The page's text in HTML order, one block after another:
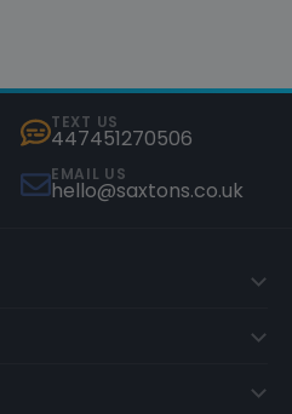
TEXT US
447451270506
EMAIL US
hello@saxtons.co.uk